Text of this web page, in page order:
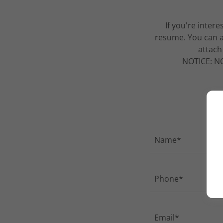
If you're
resume. You can
NOTICE:
Name*
Phone*
Email*